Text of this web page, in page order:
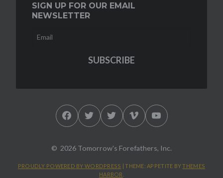
SIGN UP FOR OUR EMAIL
NEWSLETTER
FacebookTwitterTwitterVimeo YouTube
2026 Tomorrow's Forefathers, Inc.
PROUDLY POWERED BY WORDPRESS |THEME: APPETITE BYTHEMES
HARBOR